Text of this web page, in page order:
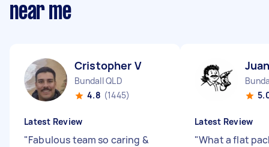
near me
Cristopher V
Bundall QLD
4.8 (1445)
Latest Review
"Fabulous team so caring &
Latest Review
"What a flat